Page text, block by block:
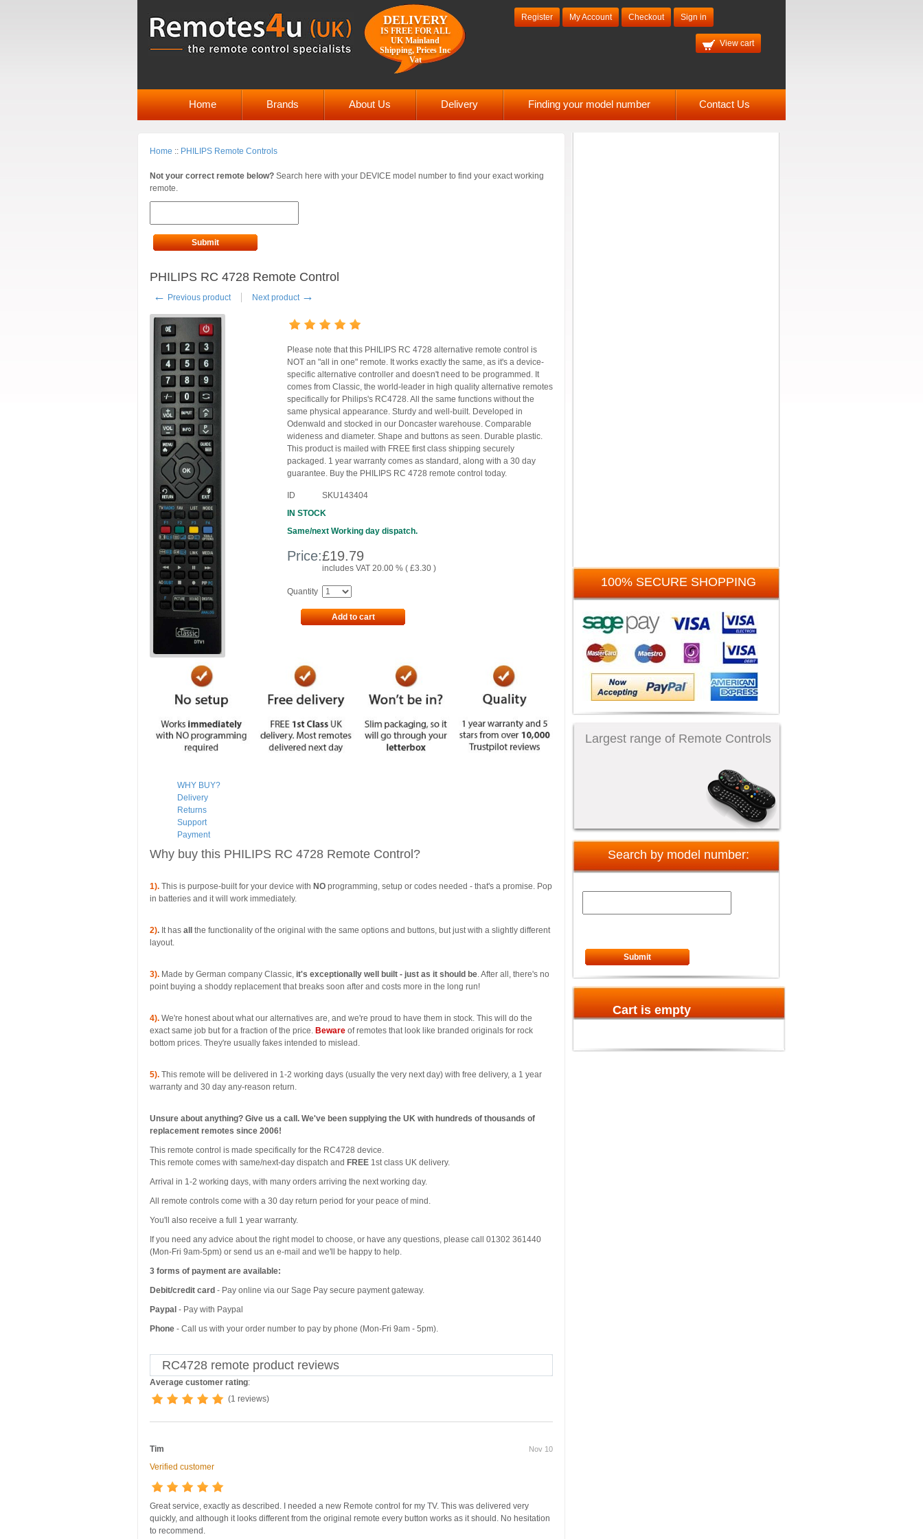
DELIVERY
IS FREE FOR ALL
UK Mainland
Shipping, Prices Inc
Vat
Register My Account Checkout Sign in
View cart
Home Brands About Us Delivery Finding your model number Contact Us
Home :: PHILIPS Remote Controls
Not your correct remote below? Search here with your DEVICE model number to find your exact working
remote.
Submit
PHILIPS RC 4728 Remote Control
← Previous product Next product →
Please note that this PHILIPS RC 4728 alternative remote control is
NOT an "all in one" remote. It works exactly the same, as it's a device-
specific alternative controller and doesn't need to be programmed. It
comes from Classic, the world-leader in high quality alternative remotes
specifically for Philips's RC4728. All the same functions without the
same physical appearance. Sturdy and well-built. Developed in
Odenwald and stocked in our Doncaster warehouse. Comparable
wideness and diameter. Shape and buttons as seen. Durable plastic.
This product is mailed with FREE first class shipping securely
packaged. 1 year warranty comes as standard, along with a 30 day
guarantee. Buy the PHILIPS RC 4728 remote control today.
ID
SKU143404
IN STOCK
Same/next Working day dispatch.
Price:£19.79
includes VAT 20.00 % ( £3.30 )
Quantity
Add to cart
WHY BUY?
Delivery
Returns
Support
Payment
Why buy this PHILIPS RC 4728 Remote Control?
1). This is purpose-built for your device with NO programming, setup or codes needed - that's a promise. Pop
in batteries and it will work immediately.
2). It has all the functionality of the original with the same options and buttons, but just with a slightly different
layout.
3). Made by German company Classic, it's exceptionally well built - just as it should be. After all, there's no
point buying a shoddy replacement that breaks soon after and costs more in the long run!
4). We're honest about what our alternatives are, and we're proud to have them in stock. This will do the
exact same job but for a fraction of the price. Beware of remotes that look like branded originals for rock
bottom prices. They're usually fakes intended to mislead.
5). This remote will be delivered in 1-2 working days (usually the very next day) with free delivery, a 1 year
warranty and 30 day any-reason return.
Unsure about anything? Give us a call. We've been supplying the UK with hundreds of thousands of
replacement remotes since 2006!
This remote control is made specifically for the RC4728 device.
This remote comes with same/next-day dispatch and FREE 1st class UK delivery.
Arrival in 1-2 working days, with many orders arriving the next working day.
All remote controls come with a 30 day return period for your peace of mind.
You'll also receive a full 1 year warranty.
If you need any advice about the right model to choose, or have any questions, please call 01302 361440
(Mon-Fri 9am-5pm) or send us an e-mail and we'll be happy to help.
3 forms of payment are available:
Debit/credit card - Pay online via our Sage Pay secure payment gateway.
Paypal - Pay with Paypal
Phone - Call us with your order number to pay by phone (Mon-Fri 9am - 5pm).
RC4728 remote product reviews
Average customer rating:
(1 reviews)
Tim Nov 10
Verified customer
Great service, exactly as described. I needed a new Remote control for my TV. This was delivered very
quickly, and although it looks different from the original remote every button works as it should. No hesitation
to recommend.
100% SECURE SHOPPING
Largest range of Remote Controls
Search by model number:
Submit
Cart is empty